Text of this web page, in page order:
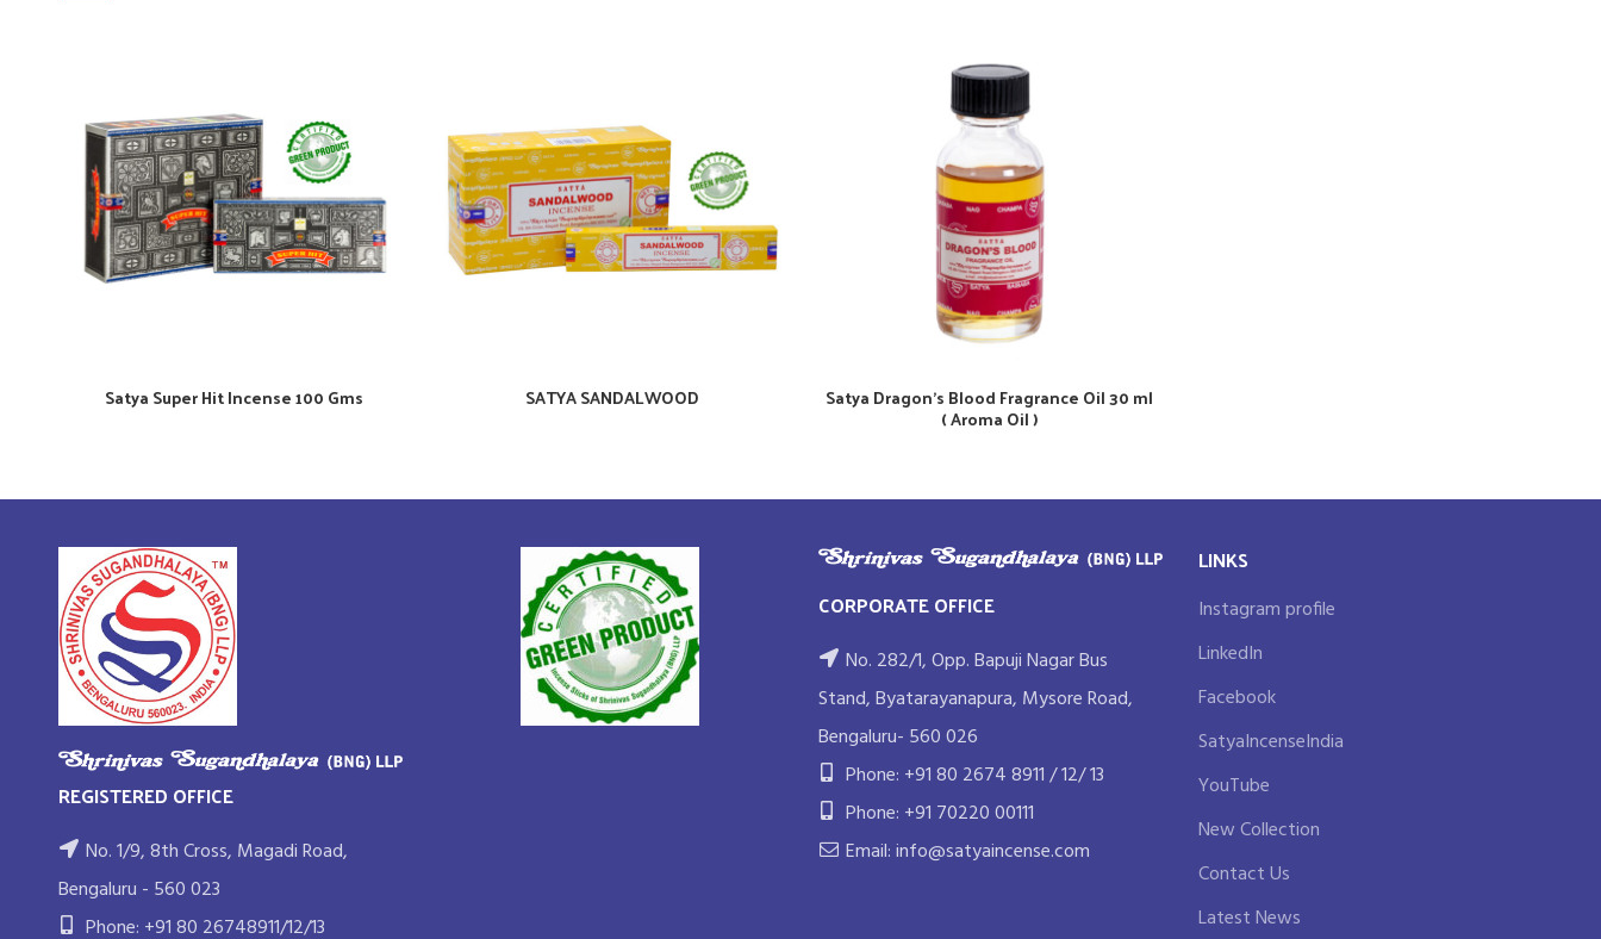
Satya Super Hit Incense 100 Gms SATYA SANDALWOOD Satya Dragon’s Blood Fragrance Oil 30 ml
( Aroma Oil )
REGISTERED OFFICE
No. 1/9, 8th Cross, Magadi Road,
Bengaluru - 560 023
Phone: +91 80 26748911/12/13
CORPORATE OFFICE
No. 282/1, Opp. Bapuji Nagar Bus
Stand, Byatarayanapura, Mysore Road,
Bengaluru- 560 026
Phone: +91 80 2674 8911 / 12/ 13
Phone: +91 70220 00111
Email: info@satyaincense.com
LINKS
Instagram profile
LinkedIn
Facebook
SatyaIncenseIndia
YouTube
New Collection
Contact Us
Latest News